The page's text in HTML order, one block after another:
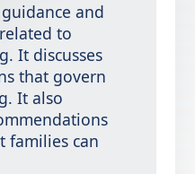
and
to
It discusses
that govern
It also
families can